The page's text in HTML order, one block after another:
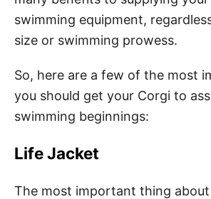
swimming equipment,
size or swimming prowess.
So, here are a few of the most
you should get your Corgi to
swimming beginnings:
Life Jacket
The most important thing about